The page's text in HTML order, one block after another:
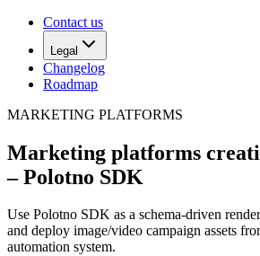
Contact us
Legal
Changelog
Roadmap
MARKETING PLATFORMS
Marketing platforms
– Polotno SDK
Use Polotno SDK as a schema-driven
and deploy image/video campaign assets
automation system.